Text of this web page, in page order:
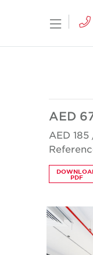
Menu
AED
AED
PDF